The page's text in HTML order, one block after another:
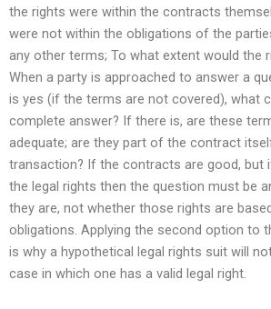
the rights were within the contracts
were not within the obligations of the
any other terms; To what extent would the
When a party is approached to answer a
is yes (if the terms are not covered), what
complete answer? If there is, are these
adequate; are they part of the contract
transaction? If the contracts are good, but
the legal rights then the question must be
they are, not whether those rights are
obligations. Applying the second option to
is why a hypothetical legal rights suit will
case in which one has a valid legal right.